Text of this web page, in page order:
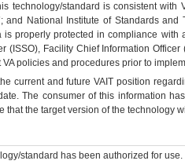
technology/standard is consistent
and National Institute of Standards
is properly protected in compliance
(ISSO), Facility Chief Information
policies and procedures prior to
current and futureVA IT position
The consumer of this information
that the target version of the technology
standard has been authorized for use.